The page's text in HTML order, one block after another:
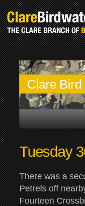
Clare Bird
Tuesday
There was a
Petrels off
Fourteen